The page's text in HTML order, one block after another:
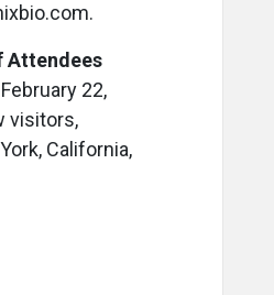
Attendees
22,
visitors,
California,